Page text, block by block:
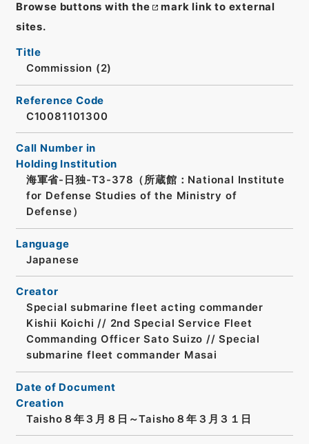
Browse buttons with the
mark link to external
sites.
Title
Commission (2)
Reference Code
C10081101300
Call Number in
Holding Institution
海軍省-日独-T3-378（所蔵館：National Institute
for Defense Studies of the Ministry of
Defense）
Language
Japanese
Creator
Special submarine fleet acting commander
Kishii Koichi // 2nd Special Service Fleet
Commanding Officer Sato Suizo // Special
submarine fleet commander Masai
Date of Document
Creation
Taisho８年３月８日～Taisho８年３月３１日